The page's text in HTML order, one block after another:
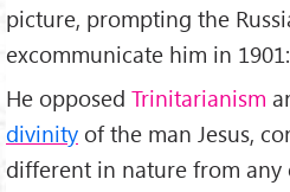
picture, prompting the
excommunicate him in 1901:
He opposed Trinitarianism
divinity of the man Jesus,
different in nature from any